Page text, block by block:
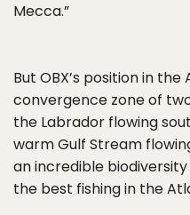
Mecca.”
But OBX’s position in
convergence zone of
the Labrador flowing
warm Gulf Stream
an incredible
the best fishing in the